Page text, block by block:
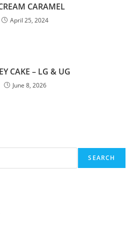
CARAMEL
April 25, 2024
CAKE – LG & UG
June 8, 2026
SEARCH